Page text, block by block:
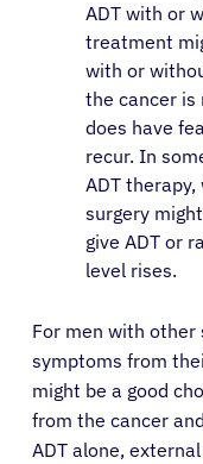
ADT with or
treatment
with or
the cancer is
does have
recur. In
ADT
surgery
give ADT or
level rises.
For men with other
symptoms from
might be a good
from the cancer
ADT alone,